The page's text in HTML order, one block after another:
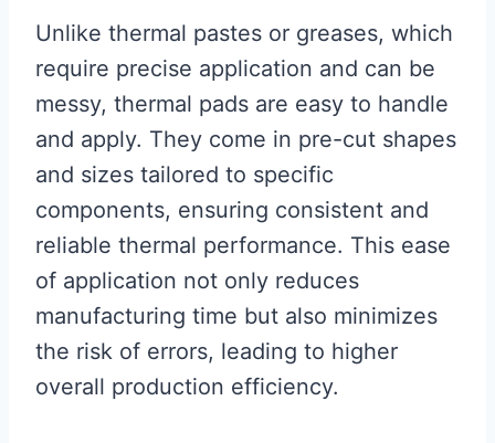
Unlike thermal pastes or greases, which
require precise application and can be
messy, thermal pads are easy to handle
and apply. They come in pre-cut shapes
and sizes tailored to specific
components, ensuring consistent and
reliable thermal performance. This ease
of application not only reduces
manufacturing time but also minimizes
the risk of errors, leading to higher
overall production efficiency.